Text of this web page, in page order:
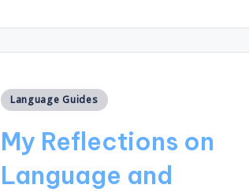
Posted
Language Guides
My Reflections on
Language and